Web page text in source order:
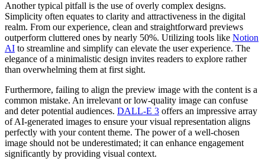
Another typical pitfall is the use of overly complex designs.
Simplicity often equates to clarity and attractiveness in the digital
realm. From our experience, clean and straightforward previews
outperform cluttered ones by nearly 50%. Utilizing tools like Notion
AI to streamline and simplify can elevate the user experience. The
elegance of a minimalistic design invites readers to explore rather
than overwhelming them at first sight.
Furthermore, failing to align the preview image with the content is a
common mistake. An irrelevant or low-quality image can confuse
and deter potential audiences. DALL-E 3 offers an impressive array
of AI-generated images to ensure your visual representation aligns
perfectly with your content theme. The power of a well-chosen
image should not be underestimated; it can enhance engagement
significantly by providing visual context.